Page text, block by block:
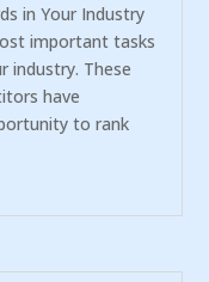
in Your Industry
important tasks
industry. These
have
to rank